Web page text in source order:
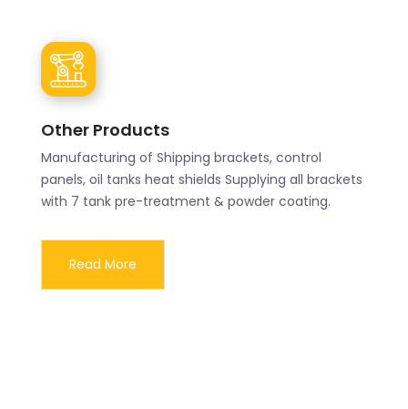
Other Products
Manufacturing of Shipping brackets, control
panels, oil tanks heat shields Supplying all brackets
with 7 tank pre-treatment & powder coating.
Read More